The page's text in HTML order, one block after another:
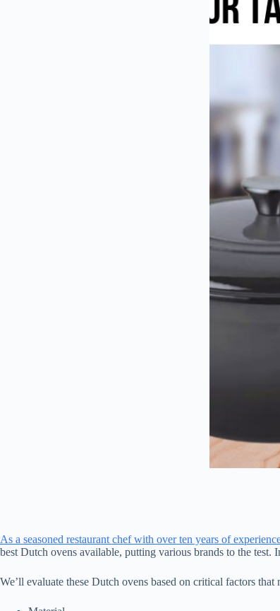
As a seasoned restaurant chef with over ten years of
best Dutch ovens available, putting various brands to the
We’ll evaluate these Dutch ovens based on critical factors